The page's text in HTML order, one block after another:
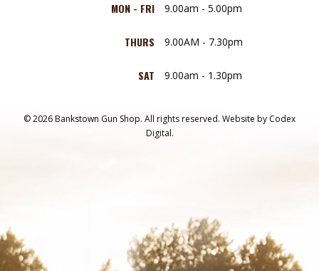
MON - FRI 9.00am - 5.00pm
THURS 9.00AM - 7.30pm
SAT 9.00am - 1.30pm
© 2026 Bankstown Gun Shop. All rights reserved. Website by Codex
Digital.